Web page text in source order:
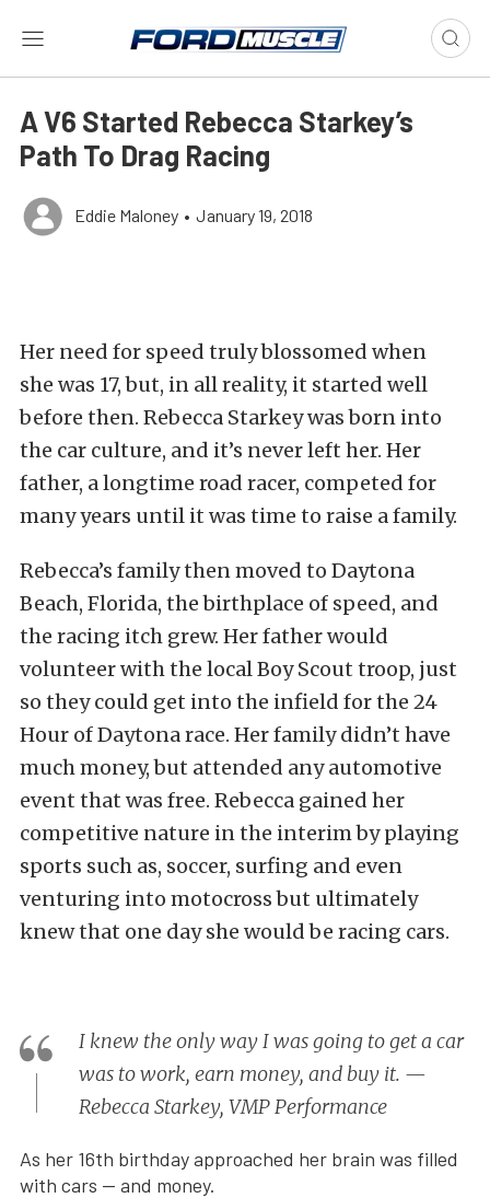
A V6 Started Rebecca Starkey’s
Path To Drag Racing
Eddie Maloney • January 19, 2018
Her need for speed truly blossomed when
she was 17, but, in all reality, it started well
before then. Rebecca Starkey was born into
the car culture, and it’s never left her. Her
father, a longtime road racer, competed for
many years until it was time to raise a family.
Rebecca’s family then moved to Daytona
Beach, Florida, the birthplace of speed, and
the racing itch grew. Her father would
volunteer with the local Boy Scout troop, just
so they could get into the infield for the 24
Hour of Daytona race. Her family didn’t have
much money, but attended any automotive
event that was free. Rebecca gained her
competitive nature in the interim by playing
sports such as, soccer, surfing and even
venturing into motocross but ultimately
knew that one day she would be racing cars.
I knew the only way I was going to get a car
was to work, earn money, and buy it. —
Rebecca Starkey, VMP Performance
As her 16th birthday approached her brain was filled
with cars — and money.